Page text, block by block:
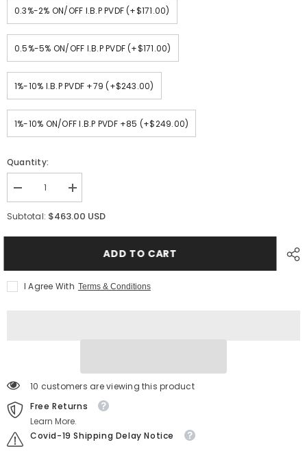
0.3%-2% ON/OFF I.B.P PVDF (+$171.00)
0.5%-5% ON/OFF I.B.P PVDF (+$171.00)
1%-10% I.B.P PVDF +79 (+$243.00)
1%-10% ON/OFF I.B.P PVDF +85 (+$249.00)
Quantity:
Decrease
quantity
for
Dosing
Pump
Increase
quantity
for
Dosing
Subtotal: $463.00 USD
ADD TO CART
I Agree With Terms & Conditions
10 customers are viewing this product
Free Returns
Learn More.
Covid-19 Shipping Delay Notice